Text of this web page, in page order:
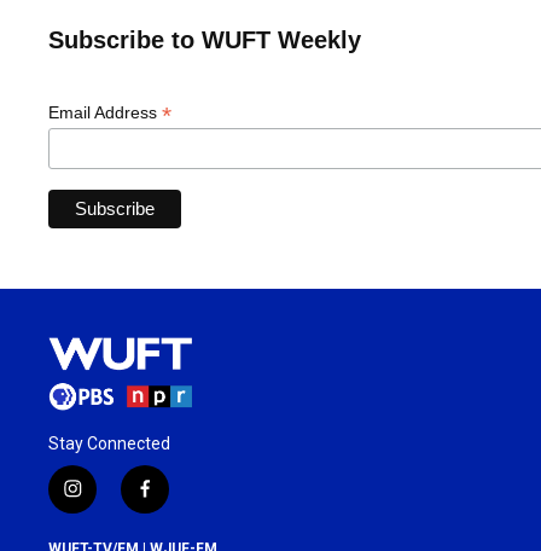
Subscribe to WUFT Weekly
Email Address *
Stay Connected
i
n
s
f
a
c